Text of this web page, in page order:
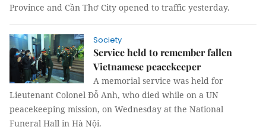
Province and Cần Thơ City opened to traffic yesterday.
Society
Service held to remember fallen
Vietnamese peacekeeper
A memorial service was held for
Lieutenant Colonel Đỗ Anh, who died while on a UN
peacekeeping mission, on Wednesday at the National
Funeral Hall in Hà Nội.